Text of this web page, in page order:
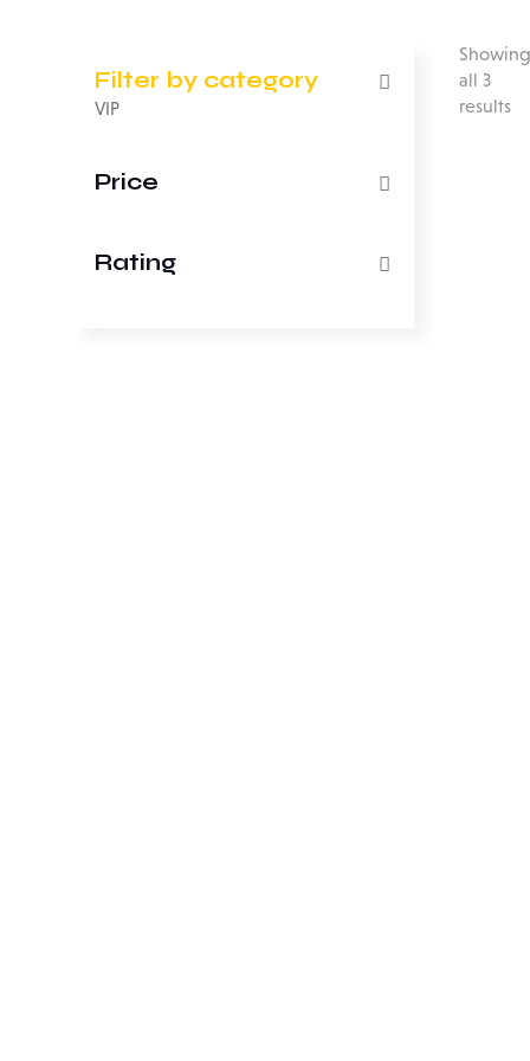
Showing
all 3
results
Filter by category
VIP
Price
Rating